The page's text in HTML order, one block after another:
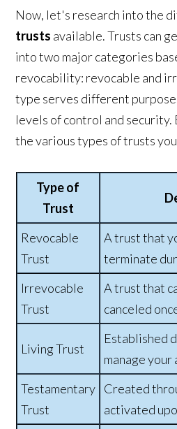
Now, let's research into the
trusts available. Trusts can
into two major categories
revocability: revocable and
type serves different
levels of control and security.
the various types of trusts
Type of
Trust
Revocable
Trust
A trust that
terminate
Irrevocable
Trust
A trust that
canceled
Living Trust
Established
manage your
Testamentary
Trust
Created
activated